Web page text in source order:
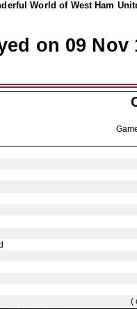
World of West Ham
on 09 Nov
(